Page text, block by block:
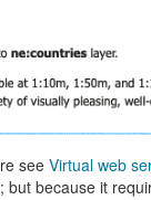
see Virtual web
because it